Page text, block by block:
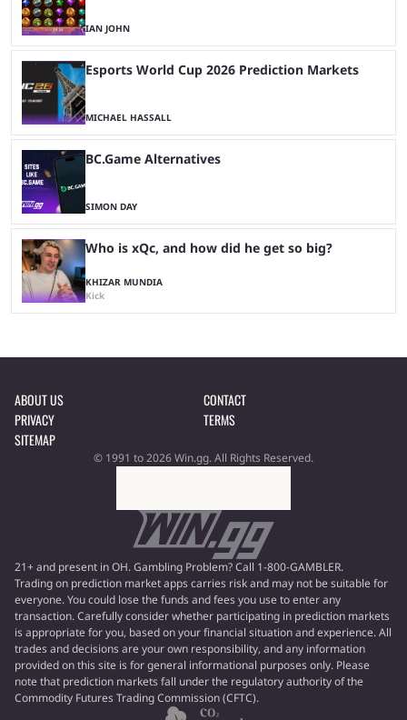
IAN JOHN
Esports World Cup 2026 Prediction Markets
MICHAEL HASSALL
BC.Game Alternatives
SIMON DAY
Who is xQc, and how did he get so big?
KHIZAR MUNDIA
Kick
ABOUT US
CONTACT
PRIVACY
TERMS
SITEMAP
© 1991 to 2026 Win.gg. All Rights Reserved.
21+ and present in OH. Gambling Problem? Call 1-800-GAMBLER.
Trading on prediction market apps carries risk and may not be suitable for
everyone. You could lose the funds and fees you use to enter any
transaction. Carefully consider whether participating in prediction markets
is appropriate for you, based on your financial situation and experience. All
trades and decisions are your own responsibility, and any information
provided on this site is for general informational purposes only. Please
note that prediction markets fall under the regulatory authority of the
Commodity Futures Trading Commission (CFTC).